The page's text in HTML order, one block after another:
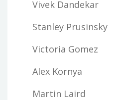
Vivek Dandekar
Stanley Prusinsky
Victoria Gomez
Alex Kornya
Martin Laird